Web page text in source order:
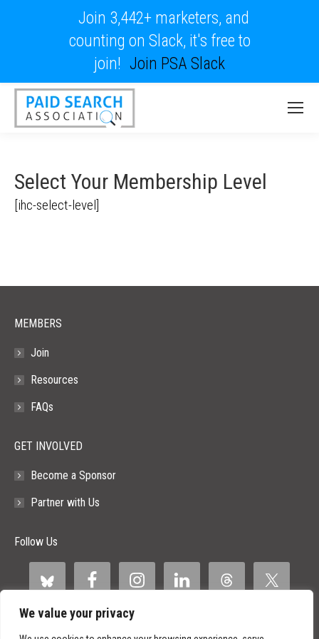
We value your privacy
Select Your Membership Level
[ihc-select-level]
MEMBERS
Join
Resources
FAQs
GET INVOLVED
Become a Sponsor
Partner with Us
Follow Us
Join 3,442+ marketers, and
counting on Slack, it's free to
join! Join PSA Slack